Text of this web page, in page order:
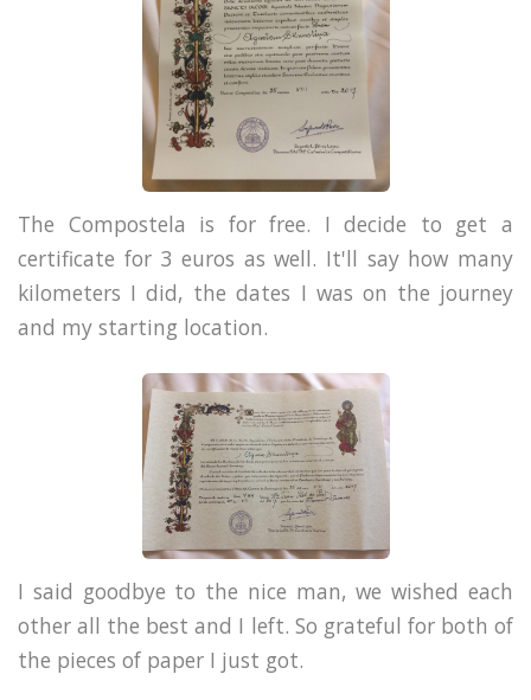
The Compostela is for free. I decide to get a
certificate for 3 euros as well. It'll say how many
kilometers I did, the dates I was on the journey
and my starting location.
I said goodbye to the nice man, we wished each
other all the best and I left. So grateful for both of
the pieces of paper I just got.